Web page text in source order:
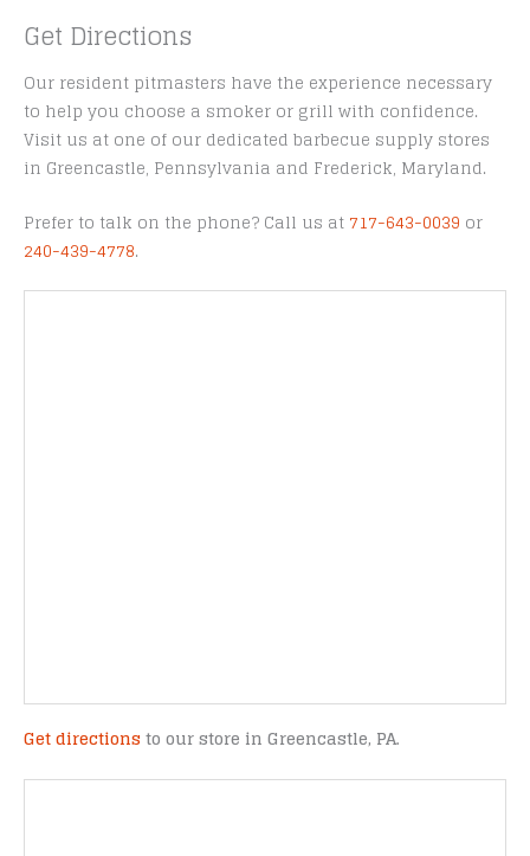
Get Directions
Our resident pitmasters have the experience necessary
to help you choose a smoker or grill with confidence.
Visit us at one of our dedicated barbecue supply stores
in Greencastle, Pennsylvania and Frederick, Maryland.
Prefer to talk on the phone? Call us at 717-643-0039 or
240-439-4778.
Get directions to our store in Greencastle, PA.